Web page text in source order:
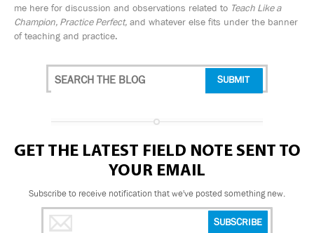
me here for discussion and observations related to Teach Like a
Champion, Practice Perfect, and whatever else fits under the banner
of teaching and practice.
GET THE LATEST FIELD NOTE SENT TO
YOUR EMAIL
Subscribe to receive notification that we've posted something new.